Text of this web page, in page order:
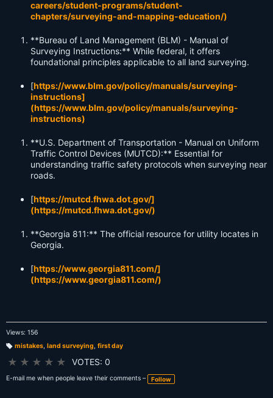
careers/student-programs/student-
chapters/surveying-and-mapping-education/)
**Bureau of Land Management (BLM) - Manual of
Surveying Instructions:** While federal, it offers
foundational principles applicable to all land surveying.
[https://www.blm.gov/policy/manuals/surveying-
instructions]
(https://www.blm.gov/policy/manuals/surveying-
instructions)
**U.S. Department of Transportation - Manual on Uniform
Traffic Control Devices (MUTCD):** Essential for
understanding traffic safety protocols when surveying near
roads.
[https://mutcd.fhwa.dot.gov/]
(https://mutcd.fhwa.dot.gov/)
**Georgia 811:** The official resource for utility locates in
Georgia.
[https://www.georgia811.com/]
(https://www.georgia811.com/)
Views: 156
mistakes, land surveying, first day
★ ★ ★ ★ ★ VOTES: 0
E-mail me when people leave their comments – Follow